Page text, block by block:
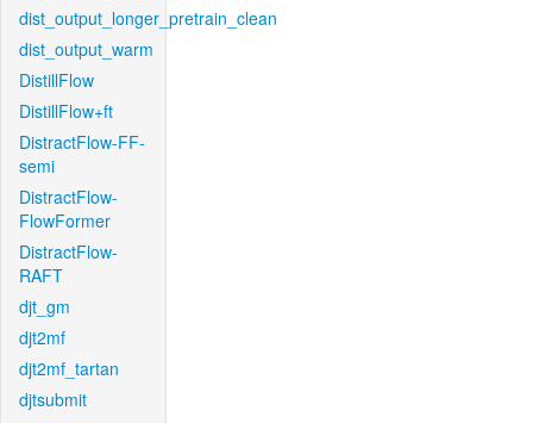
dist_output_longer_pretrain_clean
dist_output_warm
DistillFlow
DistillFlow+ft
DistractFlow-FF-
semi
DistractFlow-
FlowFormer
DistractFlow-
RAFT
djt_gm
djt2mf
djt2mf_tartan
djtsubmit